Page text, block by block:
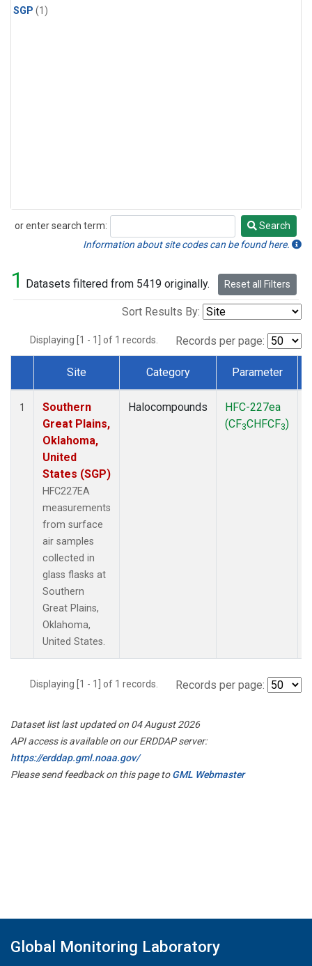
SGP (1)
or enter search term:
Search
Search
Information about site codes can be found here.
1 Datasets filtered from 5419 originally. Reset all Filters
Sort Results By:
Displaying [1 - 1] of 1 records. Records per page:
Dataset Number
Site Category Parameter
1
Southern
Great Plains,
Oklahoma,
United
States (SGP)
HFC227EA
measurements
from surface
air samples
collected in
glass flasks at
Southern
Great Plains,
Oklahoma,
United States.
Halocompounds
HFC-227ea
(CF3CHFCF3)
Displaying [1 - 1] of 1 records. Records per page:
Dataset list last updated on 04 August 2026
API access is available on our ERDDAP server:
https://erddap.gml.noaa.gov/
Please send feedback on this page toGML Webmaster
Global Monitoring Laboratory